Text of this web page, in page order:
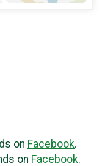
on Facebook.
on Facebook.